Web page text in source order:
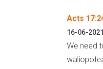
Acts
16-06-2021
We need